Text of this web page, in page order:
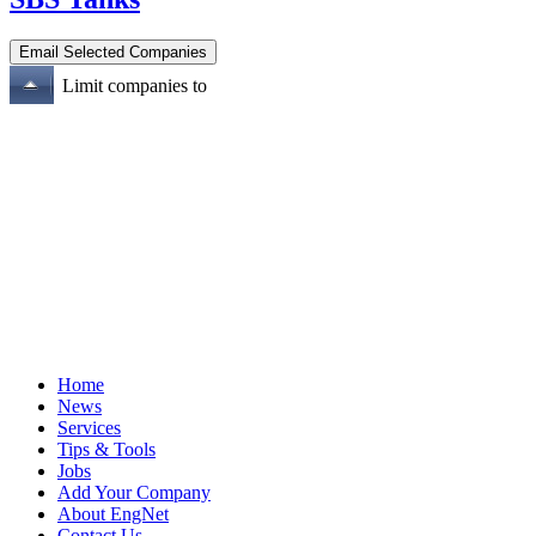
Limit companies to
Home
News
Services
Tips & Tools
Jobs
Add Your Company
About EngNet